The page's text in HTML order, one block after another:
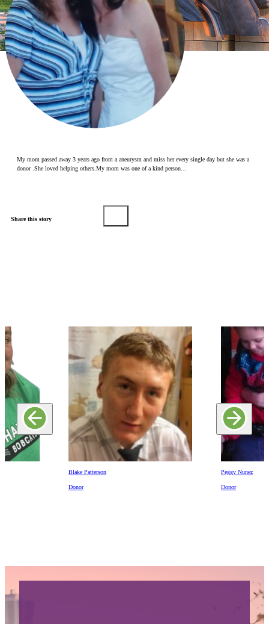
Make a Contribution
Careers
Search for:
Search
My mom passed away 3 years ago from a aneurysm and miss her every single day but she was a
donor .She loved helping others.My mom was one of a kind person…
Share this story
Blake Patterson
Donor
Peggy Nunez
Donor